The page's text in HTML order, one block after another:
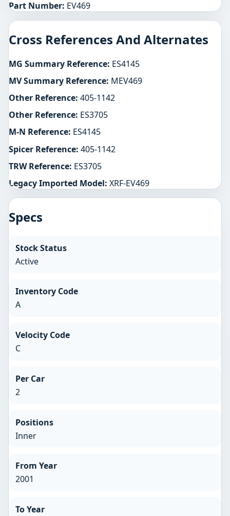
Part Number: EV469
Cross References And Alternates
MG Summary Reference: ES4145
MV Summary Reference: MEV469
Other Reference: 405-1142
Other Reference: ES3705
M-N Reference: ES4145
Spicer Reference: 405-1142
TRW Reference: ES3705
Legacy Imported Model: XRF-EV469
Specs
Stock Status
Active
Inventory Code
A
Velocity Code
C
Per Car
2
Positions
Inner
From Year
2001
To Year